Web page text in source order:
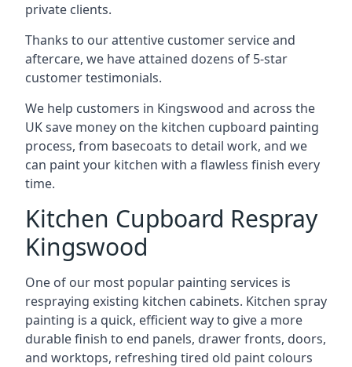
private clients.
Thanks to our attentive customer service and
aftercare, we have attained dozens of 5-star
customer testimonials.
We help customers in Kingswood and across the
UK save money on the kitchen cupboard painting
process, from basecoats to detail work, and we
can paint your kitchen with a flawless finish every
time.
Kitchen Cupboard Respray
Kingswood
One of our most popular painting services is
respraying existing kitchen cabinets. Kitchen spray
painting is a quick, efficient way to give a more
durable finish to end panels, drawer fronts, doors,
and worktops, refreshing tired old paint colours